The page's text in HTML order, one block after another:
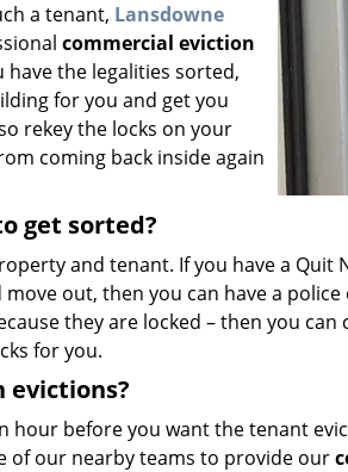
a tenant, Lansdowne
commercial eviction
the legalities sorted,
for you and get you
rekey the locks on your
coming back inside again
get sorted?
and tenant. If you have a
out, then you can have a
they are locked – then you
for you.
evictions?
hour before you want the tenant
of our nearby teams to provide our